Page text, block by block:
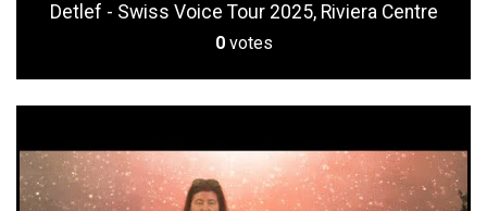
Detlef - Swiss Voice Tour 2025, Riviera Centre
0 votes